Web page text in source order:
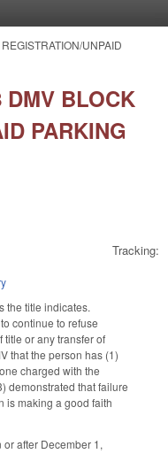
UNPAID
BLOCK
PARKING
Tracking:
the title indicates.
continue to refuse
title or any transfer of
that the person has (1)
charged with the
demonstrated that failure
is making a good faith
after December 1,